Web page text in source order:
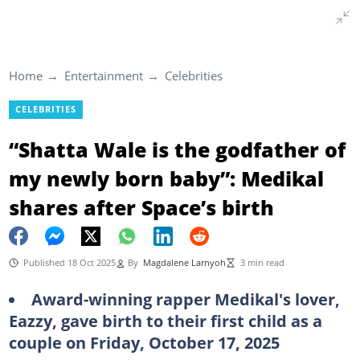
Home Entertainment Celebrities
CELEBRITIES
“Shatta Wale is the godfather of
my newly born baby”: Medikal
shares after Space’s birth
Published 18 Oct 2025 By Magdalene Larnyoh 3 min read
Award-winning rapper Medikal's lover,
Eazzy, gave birth to their first child as a
couple on Friday, October 17, 2025